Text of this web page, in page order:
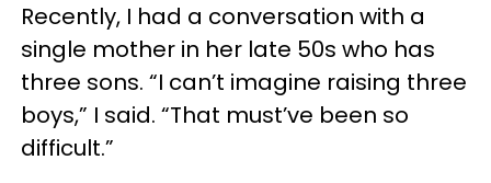
Recently, I had a conversation with a
single mother in her late 50s who has
three sons. “I can’t imagine raising three
boys,” I said. “That must’ve been so
difficult.”